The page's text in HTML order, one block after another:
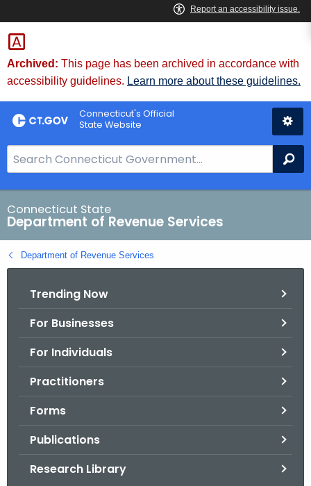
Skip
to
Content
Archived: This page has been archived in accordance with
accessibility guidelines. Learn more about these guidelines.
Connecticut's Official
State Website
e
a
r
c
h
B
Connecticut State
Department of Revenue Services
Department of Revenue Services
Trending Now
For Businesses
For Individuals
Practitioners
Forms
Publications
Research Library